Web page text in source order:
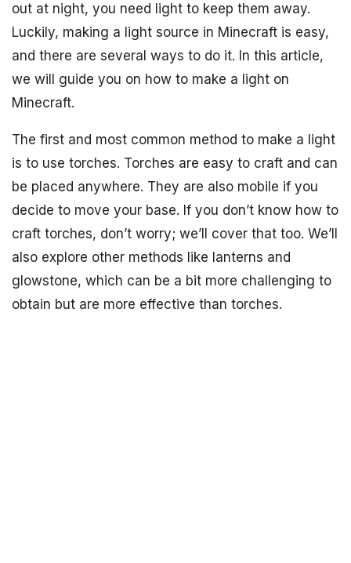
out at night, you need light to keep them away.
Luckily, making a light source in Minecraft is easy,
and there are several ways to do it. In this article,
we will guide you on how to make a light on
Minecraft.
The first and most common method to make a light
is to use torches. Torches are easy to craft and can
be placed anywhere. They are also mobile if you
decide to move your base. If you don’t know how to
craft torches, don’t worry; we’ll cover that too. We’ll
also explore other methods like lanterns and
glowstone, which can be a bit more challenging to
obtain but are more effective than torches.